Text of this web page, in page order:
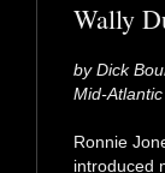
Wally
by Dick
Mid-
Ronnie
introduced